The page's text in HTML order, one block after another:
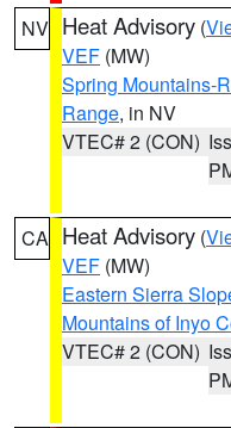
NV Heat Advisory (
VEF (MW)
Spring Mountains-
Range, in NV
VTEC# 2 (CON)
CA Heat Advisory (
VEF (MW)
Eastern Sierra
Mountains of Inyo
VTEC# 2 (CON)